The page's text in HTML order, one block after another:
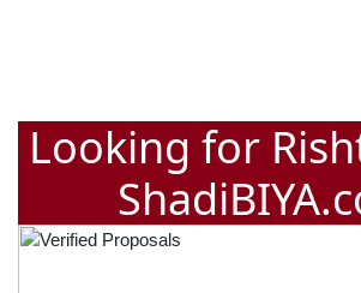
Looking for